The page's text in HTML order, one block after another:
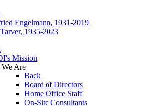
Engelmann, 1931-2019
Tarver, 1935-2023
Mission
Are
Back
Board of Directors
Home Office Staff
On-Site Consultants